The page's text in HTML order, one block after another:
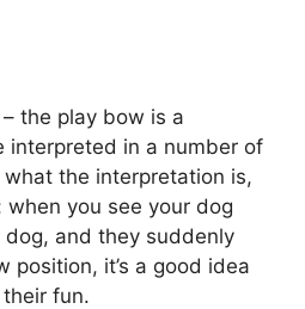
the play bow is a
interpreted in a number of
the interpretation is,
you see your dog
and they suddenly
position, it’s a good idea
fun.